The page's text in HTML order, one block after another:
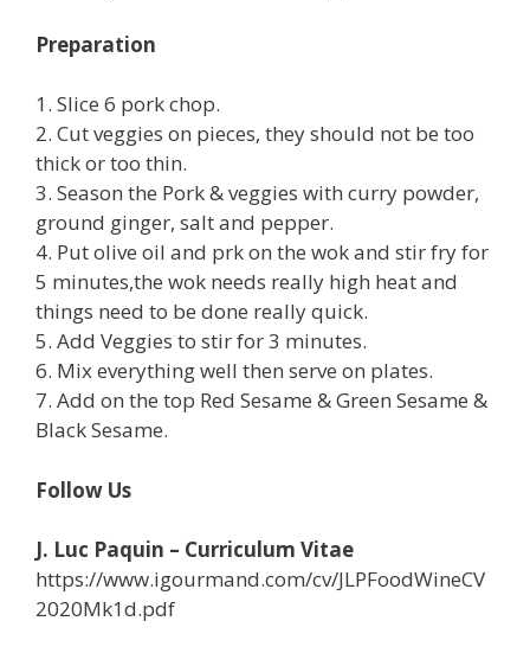
Preparation
1. Slice 6 pork chop.
2. Cut veggies on pieces, they should not be too
thick or too thin.
3. Season the Pork & veggies with curry powder,
ground ginger, salt and pepper.
4. Put olive oil and prk on the wok and stir fry for
5 minutes,the wok needs really high heat and
things need to be done really quick.
5. Add Veggies to stir for 3 minutes.
6. Mix everything well then serve on plates.
7. Add on the top Red Sesame & Green Sesame &
Black Sesame.
Follow Us
J. Luc Paquin – Curriculum Vitae
https://www.igourmand.com/cv/JLPFoodWineCV
2020Mk1d.pdf